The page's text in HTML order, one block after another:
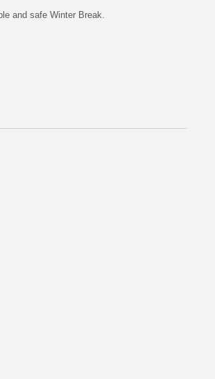
and safe Winter Break.